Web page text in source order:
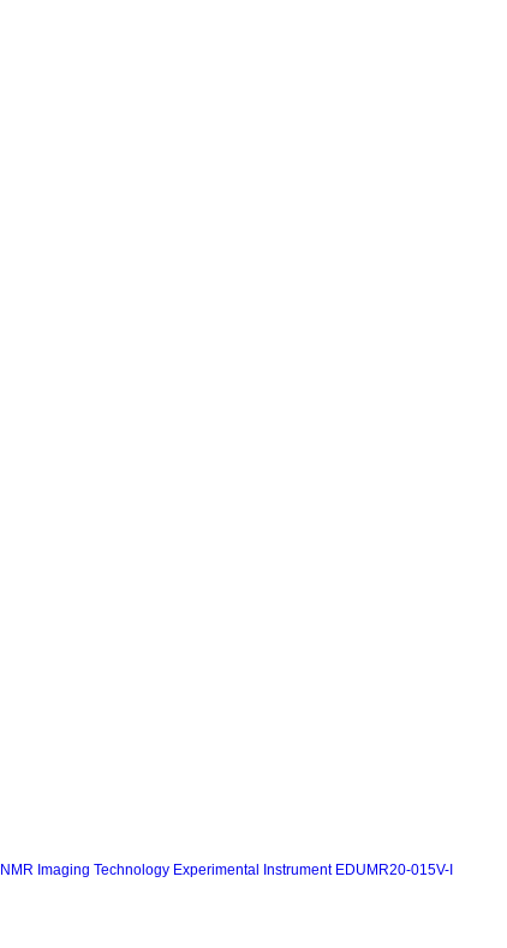
NMR Imaging Technology Experimental Instrument EDUMR20-015V-I